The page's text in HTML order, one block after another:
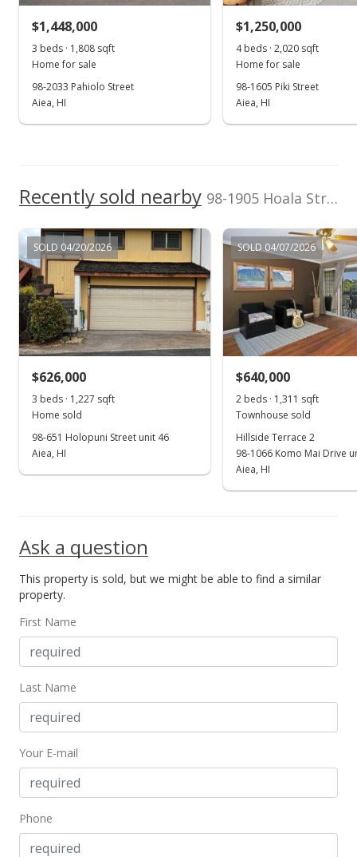
$1,448,000
3 beds · 1,808 sqft
Home for sale
98-2033 Pahiolo Street
Aiea, HI
$1,250,000
4 beds · 2,020 sqft
Home for sale
98-1605 Piki Street
Aiea, HI
Recently sold nearby 98-1905 Hoala Street in Newtown
SOLD 04/20/2026
$626,000
3 beds · 1,227 sqft
Home sold
98-651 Holopuni Street unit 46
Aiea, HI
SOLD 04/07/2026
$640,000
2 beds · 1,311 sqft
Townhouse sold
Hillside Terrace 2
98-1066 Komo Mai Drive
Aiea, HI
Ask a question
This property is sold, but we might be able to find a similar
property.
First Name
Last Name
Your E-mail
Phone